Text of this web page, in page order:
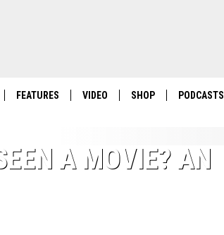
FEATURES VIDEO SHOP PODCASTS
A MOVIE? AN